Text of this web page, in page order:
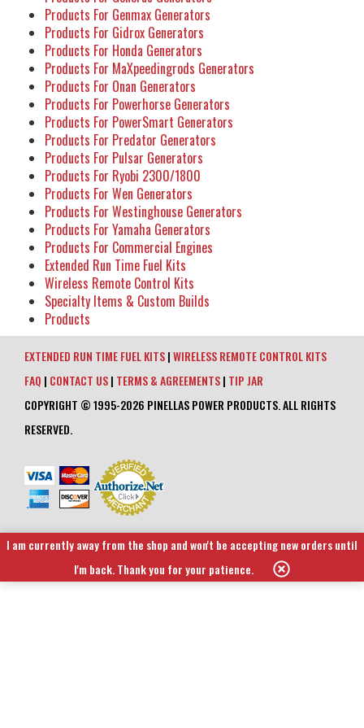
Products For Genmax Generators
Products For Gidrox Generators
Products For Honda Generators
Products For MaXpeedingrods Generators
Products For Onan Generators
Products For Powerhorse Generators
Products For PowerSmart Generators
Products For Predator Generators
Products For Pulsar Generators
Products For Ryobi 2300/1800
Products For Wen Generators
Products For Westinghouse Generators
Products For Yamaha Generators
Products For Commercial Engines
Extended Run Time Fuel Kits
Wireless Remote Control Kits
Specialty Items & Custom Builds
Products
EXTENDED RUN TIME FUEL KITS|WIRELESS REMOTE CONTROL KITS
FAQ | CONTACT US| TERMS & AGREEMENTS| TIP JAR
COPYRIGHT © 1995-2026 PINELLAS POWER PRODUCTS. ALL RIGHTS
RESERVED.
I am currently away from the shop and won't be accepting new orders until
I'm back. Thank you for your patience.